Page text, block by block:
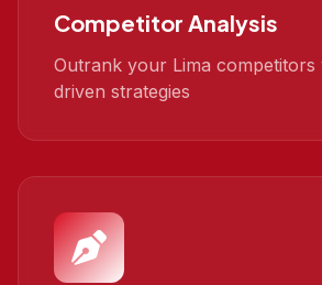
Competitor Analysis
Outrank your Lima competitors
driven strategies